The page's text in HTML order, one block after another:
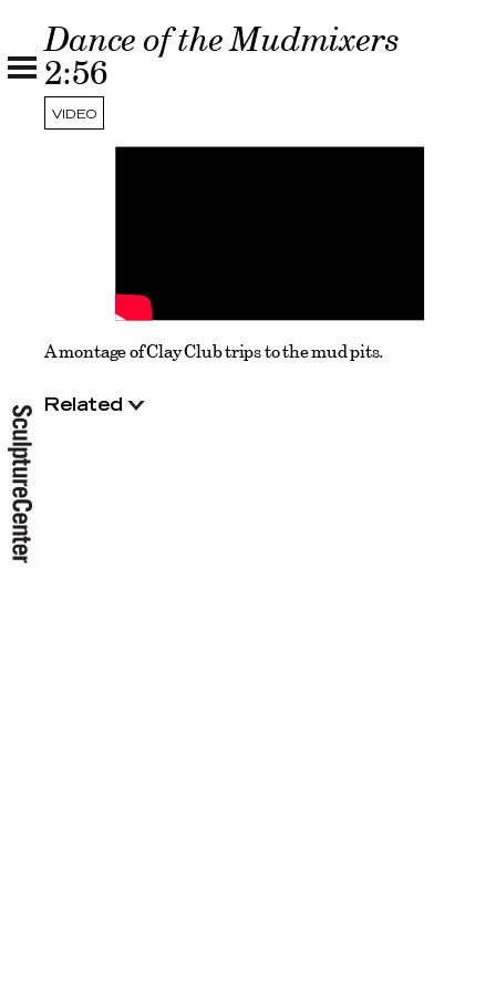
VIDEO
Dance of the Mudmixers
2:56
A montage of Clay Club trips to the mud pits.
Related